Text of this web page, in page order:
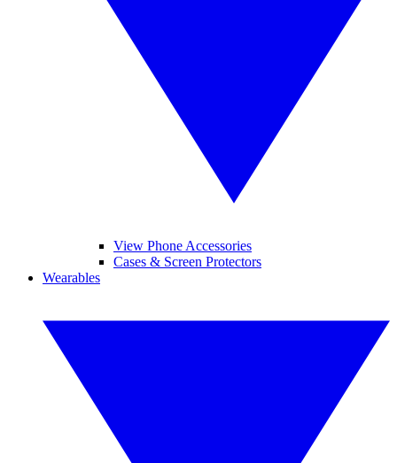
View Phone Accessories
Cases & Screen Protectors
Wearables